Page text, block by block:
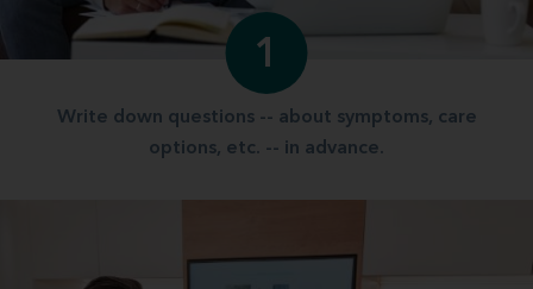
1
Write down questions -- about symptoms, care
options, etc. -- in advance.